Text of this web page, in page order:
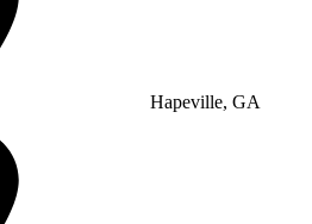
Hapeville, GA